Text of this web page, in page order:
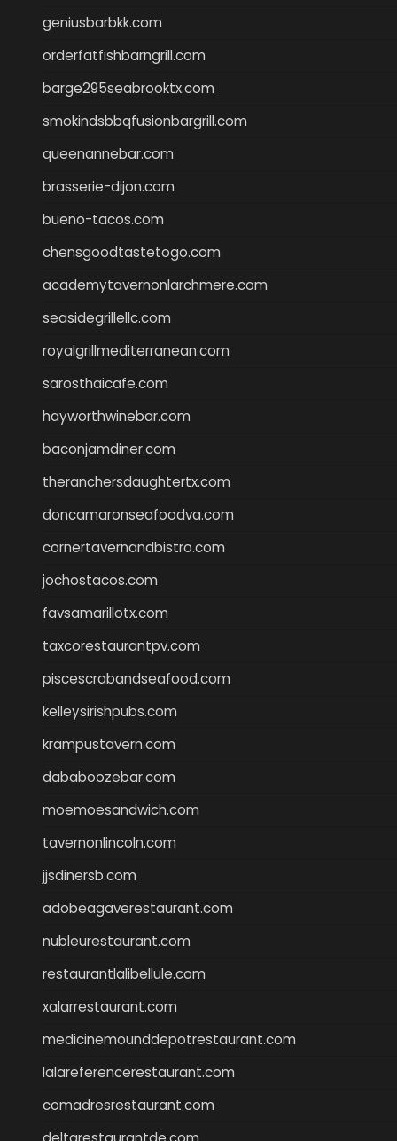
geniusbarbkk.com
orderfatfishbarngrill.com
barge295seabrooktx.com
smokindsbbqfusionbargrill.com
queenannebar.com
brasserie-dijon.com
bueno-tacos.com
chensgoodtastetogo.com
academytavernonlarchmere.com
seasidegrillellc.com
royalgrillmediterranean.com
sarosthaicafe.com
hayworthwinebar.com
baconjamdiner.com
theranchersdaughtertx.com
doncamaronseafoodva.com
cornertavernandbistro.com
jochostacos.com
favsamarillotx.com
taxcorestaurantpv.com
piscescrabandseafood.com
kelleysirishpubs.com
krampustavern.com
dababoozebar.com
moemoesandwich.com
tavernonlincoln.com
jjsdinersb.com
adobeagaverestaurant.com
nubleurestaurant.com
restaurantlalibellule.com
xalarrestaurant.com
medicinemounddepotrestaurant.com
lalareferencerestaurant.com
comadresrestaurant.com